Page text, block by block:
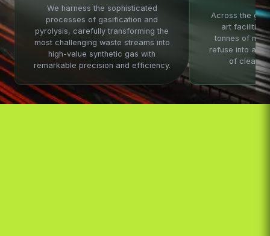
We harness the sophisticated
processes of gasification and
pyrolysis, carefully transforming the
most challenging waste streams into
high-value synthetic gas with
remarkable precision and efficiency.
Across the
art facilities
tonnes of
refuse into a
of clean